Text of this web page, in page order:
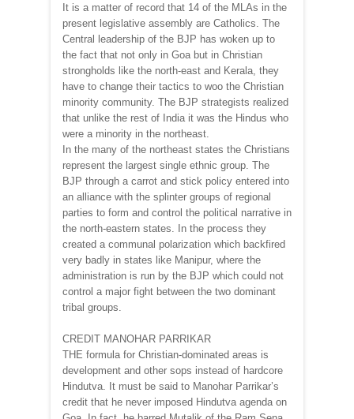
It is a matter of record that 14 of the MLAs in the
present legislative assembly are Catholics. The
Central leadership of the BJP has woken up to
the fact that not only in Goa but in Christian
strongholds like the north-east and Kerala, they
have to change their tactics to woo the Christian
minority community. The BJP strategists realized
that unlike the rest of India it was the Hindus who
were a minority in the northeast.
In the many of the northeast states the Christians
represent the largest single ethnic group. The
BJP through a carrot and stick policy entered into
an alliance with the splinter groups of regional
parties to form and control the political narrative in
the north-eastern states. In the process they
created a communal polarization which backfired
very badly in states like Manipur, where the
administration is run by the BJP which could not
control a major fight between the two dominant
tribal groups.
CREDIT MANOHAR PARRIKAR
THE formula for Christian-dominated areas is
development and other sops instead of hardcore
Hindutva. It must be said to Manohar Parrikar’s
credit that he never imposed Hindutva agenda on